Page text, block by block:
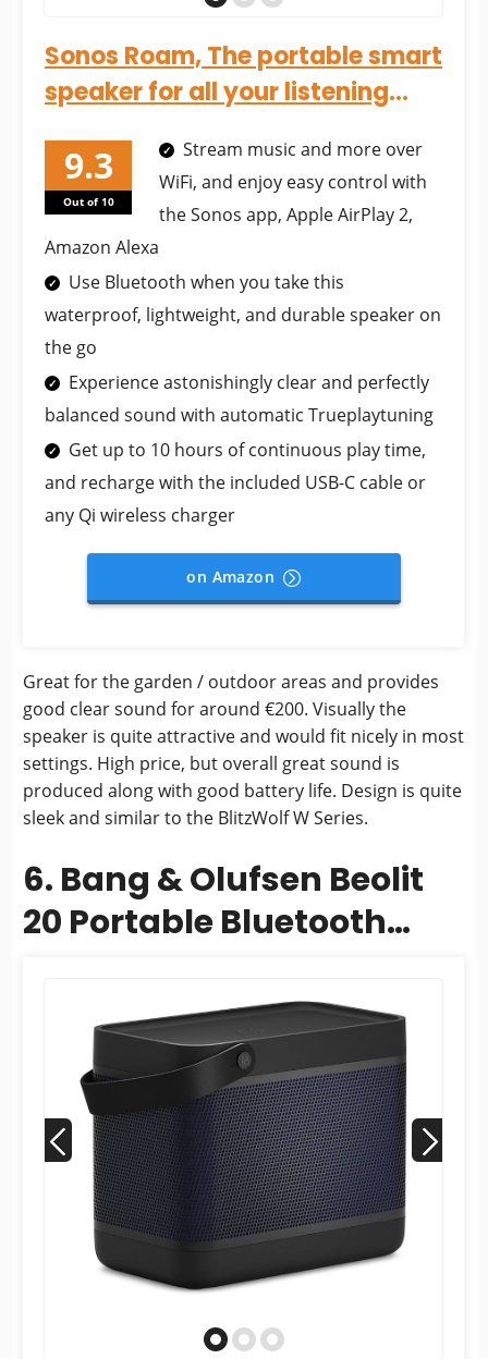
Sonos Roam, The portable smart
speaker for all your listening
Out of 10
Stream music and more over
WiFi, and enjoy easy control with
the Sonos app, Apple AirPlay 2,
Amazon Alexa
Use Bluetooth when you take this
waterproof, lightweight, and durable speaker on
the go
Experience astonishingly clear and perfectly
balanced sound with automatic Trueplaytuning
Get up to 10 hours of continuous play time,
and recharge with the included USB-C cable or
any Qi wireless charger
on Amazon
Great for the garden / outdoor areas and provides
good clear sound for around €200. Visually the
speaker is quite attractive and would fit nicely in most
settings. High price, but overall great sound is
produced along with good battery life. Design is quite
sleek and similar to the BlitzWolf W Series.
6. Bang & Olufsen Beolit
20 Portable Bluetooth
Anthracite...